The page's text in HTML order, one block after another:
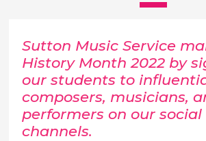
Sutton Music Service
History Month 2022 by
our students to
composers, musicians,
performers on our
channels.